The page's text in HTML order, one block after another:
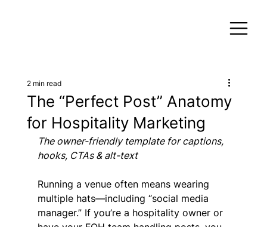
The “Perfect Post” Anatomy
for Hospitality Marketing
2 min read
The owner-friendly template for captions,
hooks, CTAs & alt-text
Running a venue often means wearing
multiple hats—including “social media
manager.” If you’re a hospitality owner or